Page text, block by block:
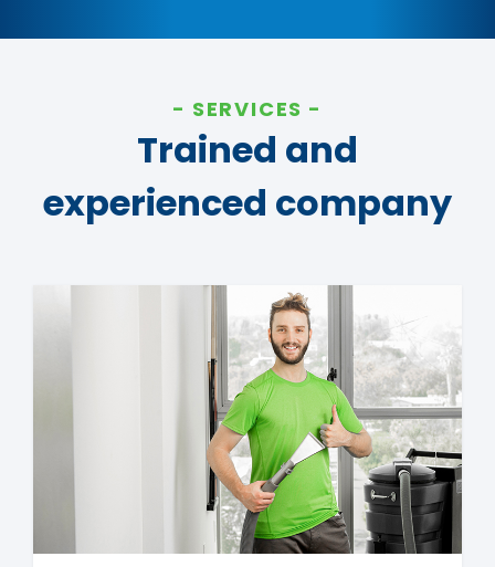
SERVICES
Trained and
experienced company